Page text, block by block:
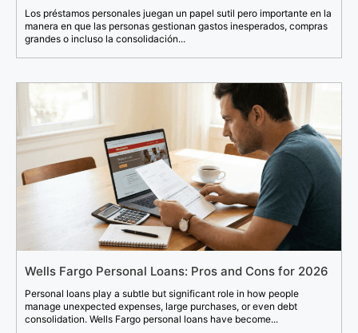
Los préstamos personales juegan un papel sutil pero importante en la
manera en que las personas gestionan gastos inesperados, compras
grandes o incluso la consolidación...
Wells Fargo Personal Loans: Pros and Cons for 2026
Personal loans play a subtle but significant role in how people
manage unexpected expenses, large purchases, or even debt
consolidation. Wells Fargo personal loans have become...